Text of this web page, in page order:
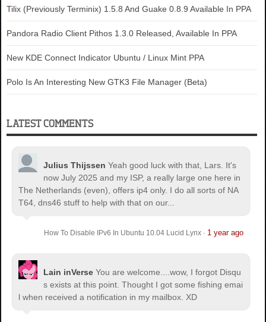
Tilix (Previously Terminix) 1.5.8 And Guake 0.8.9 Available In PPA
Pandora Radio Client Pithos 1.3.0 Released, Available In PPA
New KDE Connect Indicator Ubuntu / Linux Mint PPA
Polo Is An Interesting New GTK3 File Manager (Beta)
LATEST COMMENTS
Julius Thijssen Yeah good luck with that, Lars. It's
now July 2025 and my ISP, a really large one here in
The Netherlands (even), offers ip4 only. I do all sorts of NA
T64, dns46 stuff to help with that on our...
How To Disable IPv6 In Ubuntu 10.04 Lucid Lynx· 1 year ago
Lain inVerse You are welcome.
...wow, I forgot Disqu
s exists at this point. Thought I got some fishing emai
l when received a notification in my mailbox. XD